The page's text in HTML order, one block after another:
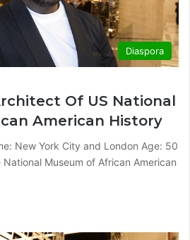
Diaspora
Of US National
American History
New York City and London Age: 50
Museum of African American